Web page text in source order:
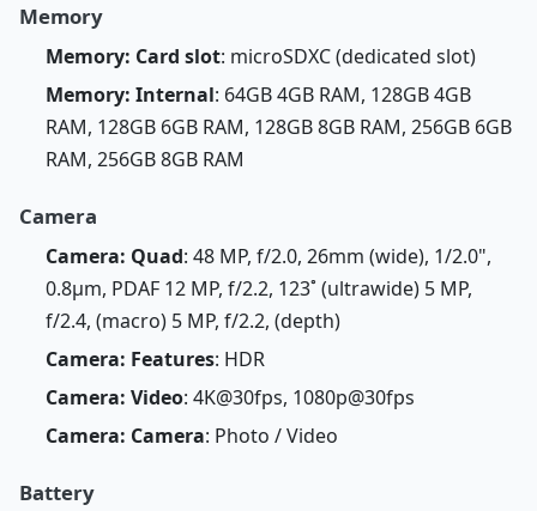
Memory
Memory: Card slot: microSDXC (dedicated slot)
Memory: Internal: 64GB 4GB RAM, 128GB 4GB
RAM, 128GB 6GB RAM, 128GB 8GB RAM, 256GB 6GB
RAM, 256GB 8GB RAM
Camera
Camera: Quad: 48 MP, f/2.0, 26mm (wide), 1/2.0",
0.8µm, PDAF 12 MP, f/2.2, 123˚ (ultrawide) 5 MP,
f/2.4, (macro) 5 MP, f/2.2, (depth)
Camera: Features: HDR
Camera: Video: 4K@30fps, 1080p@30fps
Camera: Camera: Photo / Video
Battery